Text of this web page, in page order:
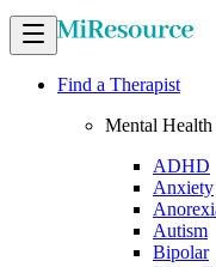
Find a Therapist
Mental
ADHD
Anxiety
Autism
Bipolar